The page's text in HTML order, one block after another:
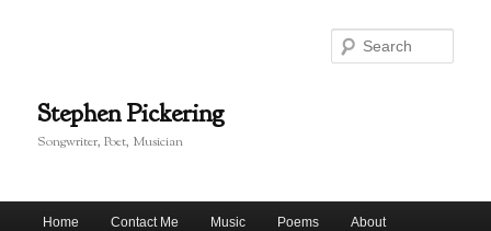
content
contentStephen Pickering
Songwriter, Poet, Musician
Home Contact Me Music Poems About